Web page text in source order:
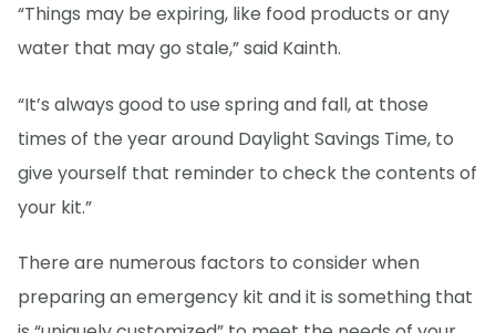
“Things may be expiring, like food products or any
water that may go stale,” said Kainth.
“It’s always good to use spring and fall, at those
times of the year around Daylight Savings Time, to
give yourself that reminder to check the contents of
your kit.”
There are numerous factors to consider when
preparing an emergency kit and it is something that